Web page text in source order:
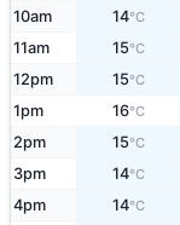
10am 14°C
11am 15°C
12pm 15°C
1pm 16°C
2pm 15°C
3pm 14°C
4pm 14°C